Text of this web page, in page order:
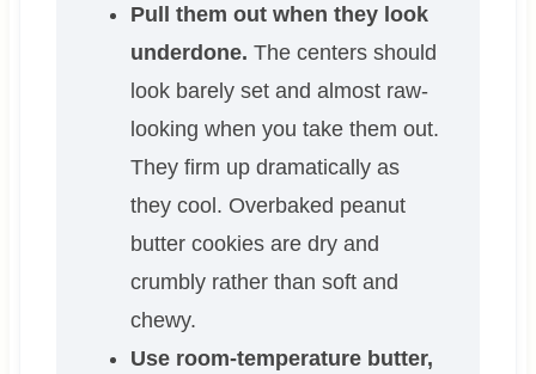
Pull them out when they look
underdone. The centers should
look barely set and almost raw-
looking when you take them out.
They firm up dramatically as
they cool. Overbaked peanut
butter cookies are dry and
crumbly rather than soft and
chewy.
Use room-temperature butter,